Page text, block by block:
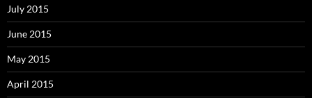
July 2015
June 2015
May 2015
April 2015